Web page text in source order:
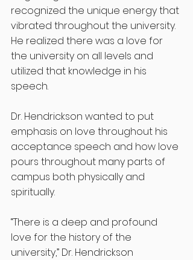
recognized the unique energy that
vibrated throughout the university.
He realized there was a love for
the university on all levels and
utilized that knowledge in his
speech.
Dr. Hendrickson wanted to put
emphasis on love throughout his
acceptance speech and how love
pours throughout many parts of
campus both physically and
spiritually.
“There is a deep and profound
love for the history of the
university,” Dr. Hendrickson